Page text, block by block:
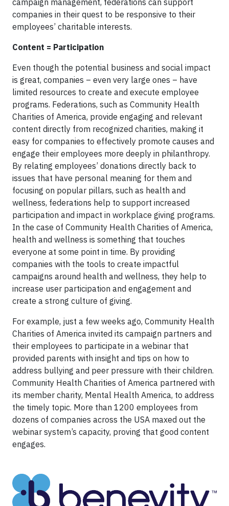
campaign management, federations can support
companies in their quest to be responsive to their
employees’ charitable interests.
Content = Participation
Even though the potential business and social impact
is great, companies – even very large ones – have
limited resources to create and execute employee
programs. Federations, such as Community Health
Charities of America, provide engaging and relevant
content directly from recognized charities, making it
easy for companies to effectively promote causes and
engage their employees more deeply in philanthropy.
By relating employees’ donations directly back to
issues that have personal meaning for them and
focusing on popular pillars, such as health and
wellness, federations help to support increased
participation and impact in workplace giving programs.
In the case of Community Health Charities of America,
health and wellness is something that touches
everyone at some point in time. By providing
companies with the tools to create impactful
campaigns around health and wellness, they help to
increase user participation and engagement and
create a strong culture of giving.
For example, just a few weeks ago, Community Health
Charities of America invited its campaign partners and
their employees to participate in a webinar that
provided parents with insight and tips on how to
address bullying and peer pressure with their children.
Community Health Charities of America partnered with
its member charity, Mental Health America, to address
the timely topic. More than 1200 employees from
dozens of companies across the USA maxed out the
webinar system’s capacity, proving that good content
engages.